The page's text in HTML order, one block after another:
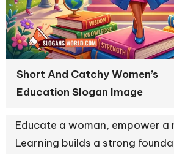
Short And Catchy Women’s
Education Slogan Image
Educate a woman, empower a
Learning builds a strong